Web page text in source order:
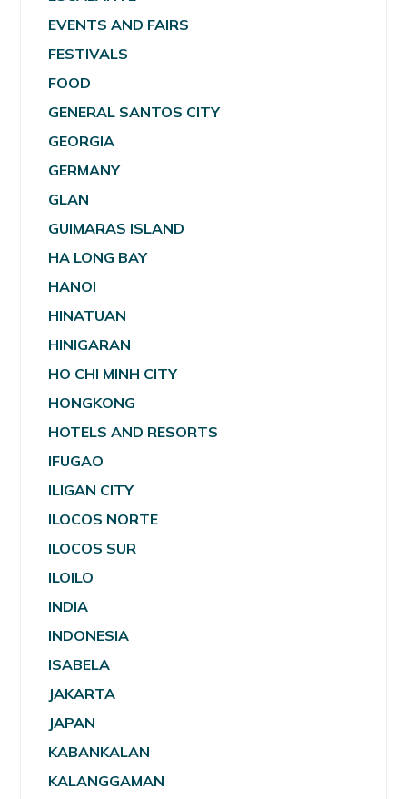
EVENTS AND FAIRS
FESTIVALS
FOOD
GENERAL SANTOS CITY
GEORGIA
GERMANY
GLAN
GUIMARAS ISLAND
HA LONG BAY
HANOI
HINATUAN
HINIGARAN
HO CHI MINH CITY
HONGKONG
HOTELS AND RESORTS
IFUGAO
ILIGAN CITY
ILOCOS NORTE
ILOCOS SUR
ILOILO
INDIA
INDONESIA
ISABELA
JAKARTA
JAPAN
KABANKALAN
KALANGGAMAN